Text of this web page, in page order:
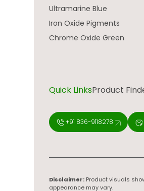
Ultramarine Blue
Iron Oxide Pigments
Chrome Oxide Green
Quick LinksProduct
+91 836-9118278
Disclaimer: Product visuals
appearance may vary.